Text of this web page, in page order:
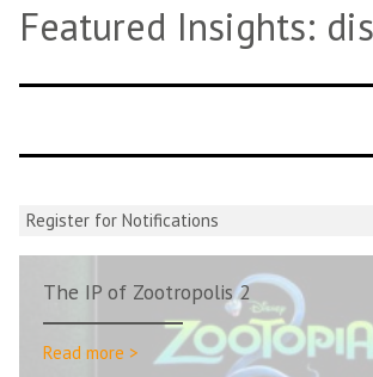
Featured Insights:
Register for Notifications
The IP of Zootropolis 2
Read more >